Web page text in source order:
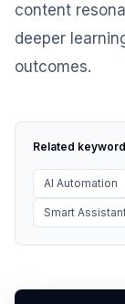
content
deeper
outcomes.
Related
AI Automation
Smart